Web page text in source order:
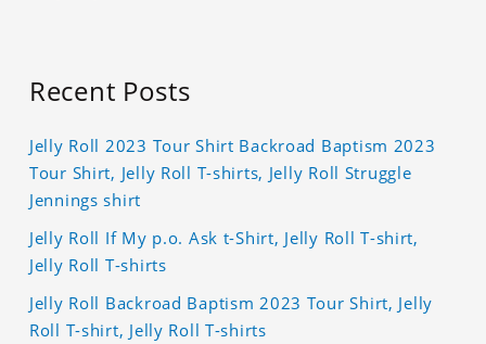
Recent Posts
Jelly Roll 2023 Tour Shirt Backroad Baptism 2023
Tour Shirt, Jelly Roll T-shirts, Jelly Roll Struggle
Jennings shirt
Jelly Roll If My p.o. Ask t-Shirt, Jelly Roll T-shirt,
Jelly Roll T-shirts
Jelly Roll Backroad Baptism 2023 Tour Shirt, Jelly
Roll T-shirt, Jelly Roll T-shirts